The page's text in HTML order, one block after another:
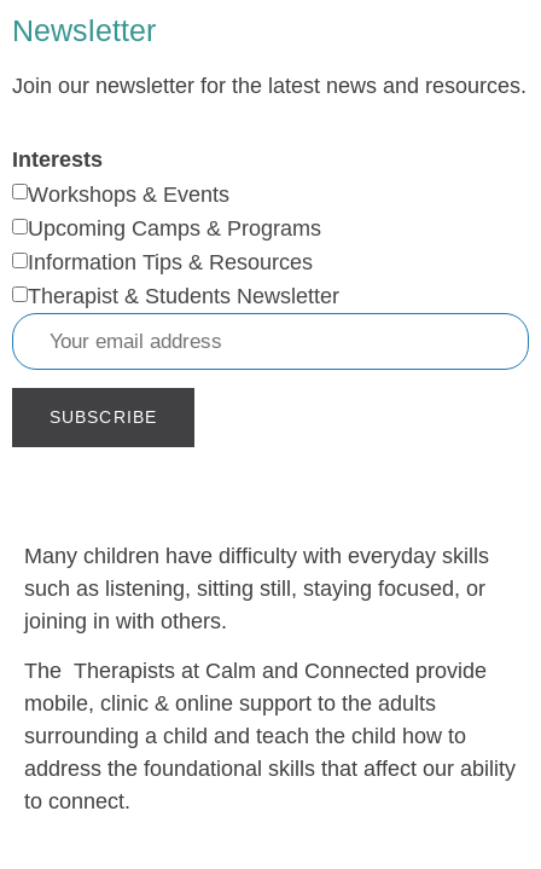
Newsletter
Join our newsletter for the latest news and resources.
Interests
Workshops & Events
Upcoming Camps & Programs
Information Tips & Resources
Therapist & Students Newsletter
Many children have difficulty with everyday skills
such as listening, sitting still, staying focused, or
joining in with others.
The Therapists at Calm and Connected provide
mobile, clinic & online support to the adults
surrounding a child and teach the child how to
address the foundational skills that affect our ability
to connect.